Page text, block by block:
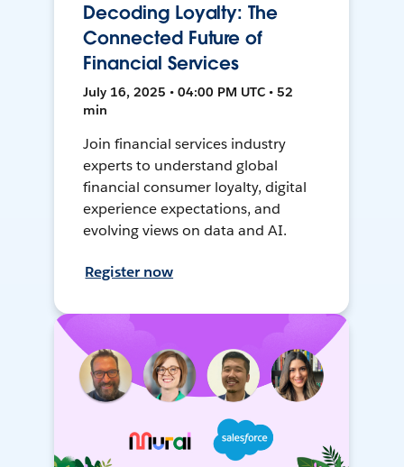
Decoding Loyalty: The
Connected Future of
Financial Services
July 16, 2025 • 04:00 PM UTC • 52
min
Join financial services industry
experts to understand global
financial consumer loyalty, digital
experience expectations, and
evolving views on data and AI.
Register now